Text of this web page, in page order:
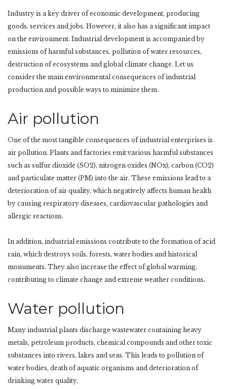
Industry is a key driver of economic development, producing
goods, services and jobs. However, it also has a significant impact
on the environment. Industrial development is accompanied by
emissions of harmful substances, pollution of water resources,
destruction of ecosystems and global climate change. Let us
consider the main environmental consequences of industrial
production and possible ways to minimize them.
Air pollution
One of the most tangible consequences of industrial enterprises is
air pollution. Plants and factories emit various harmful substances
such as sulfur dioxide (SO2), nitrogen oxides (NOx), carbon (CO2)
and particulate matter (PM) into the air. These emissions lead to a
deterioration of air quality, which negatively affects human health
by causing respiratory diseases, cardiovascular pathologies and
allergic reactions.
In addition, industrial emissions contribute to the formation of acid
rain, which destroys soils, forests, water bodies and historical
monuments. They also increase the effect of global warming,
contributing to climate change and extreme weather conditions.
Water pollution
Many industrial plants discharge wastewater containing heavy
metals, petroleum products, chemical compounds and other toxic
substances into rivers, lakes and seas. This leads to pollution of
water bodies, death of aquatic organisms and deterioration of
drinking water quality.